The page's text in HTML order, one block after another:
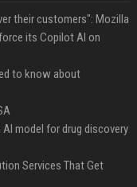
their customers": Mozilla
its Copilot AI on
to know about
AI model for drug discovery
Services That Get